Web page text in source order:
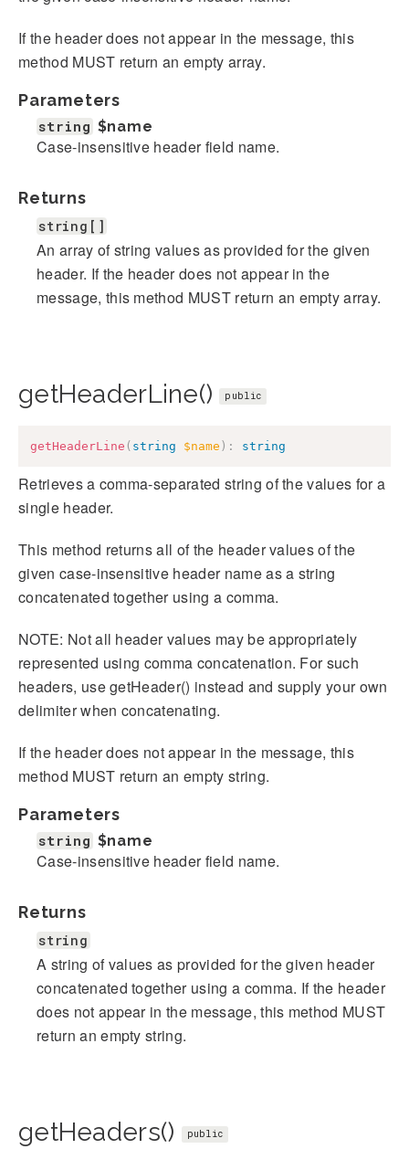
If the header does not appear in the message, this
method MUST return an empty array.
Parameters
string $name
Case-insensitive header field name.
Returns
string[]
An array of string values as provided for the given
header. If the header does not appear in the
message, this method MUST return an empty array.
getHeaderLine() public
getHeaderLine ( string $name ) : string
Retrieves a comma-separated string of the values for a
single header.
This method returns all of the header values of the
given case-insensitive header name as a string
concatenated together using a comma.
NOTE: Not all header values may be appropriately
represented using comma concatenation. For such
headers, use getHeader() instead and supply your own
delimiter when concatenating.
If the header does not appear in the message, this
method MUST return an empty string.
Parameters
string $name
Case-insensitive header field name.
Returns
string
A string of values as provided for the given header
concatenated together using a comma. If the header
does not appear in the message, this method MUST
return an empty string.
getHeaders() public